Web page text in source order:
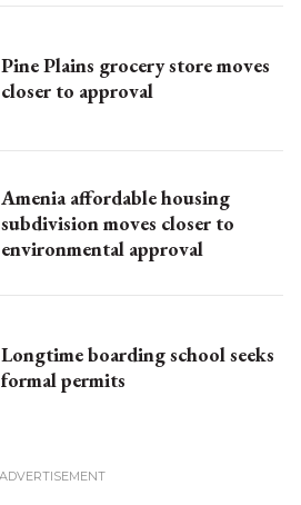
Pine Plains grocery store moves
closer to approval
Amenia affordable housing
subdivision moves closer to
environmental approval
Longtime boarding school seeks
formal permits